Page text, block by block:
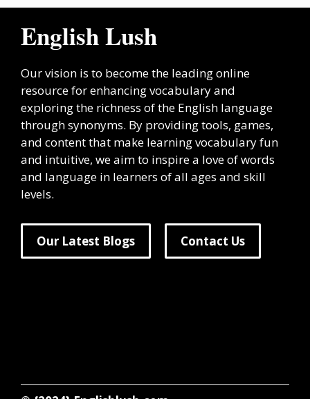
English Lush
Our vision is to become the leading online
resource for enhancing vocabulary and
exploring the richness of the English language
through synonyms. By providing tools, games,
and content that make learning vocabulary fun
and intuitive, we aim to inspire a love of words
and language in learners of all ages and skill
levels.
Our Latest Blogs Contact Us